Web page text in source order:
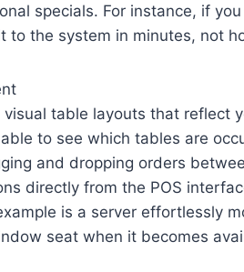
specials. For instance, if
to the system in minutes, not
table layouts that reflect
to see which tables are
and dropping orders
directly from the POS
is a server effortlessly
seat when it becomes